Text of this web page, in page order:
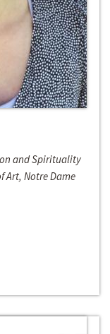
and Spirituality
Art, Notre Dame